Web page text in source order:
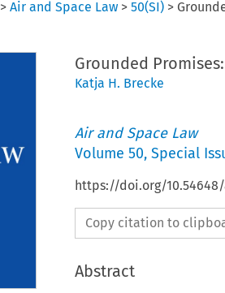
>Air and Space Law >50(SI) >
Grounded
Katja H. Brecke
Air and Space Law
Volume 50, Special
https://doi.org/10.54648/
Copy citation to
Abstract